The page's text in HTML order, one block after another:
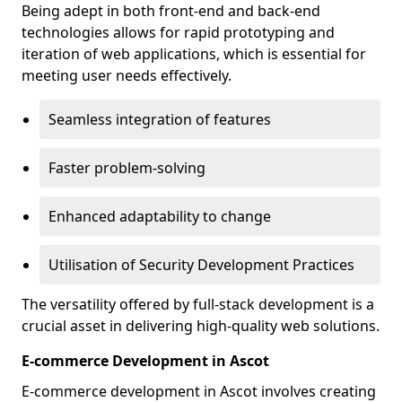
Being adept in both front-end and back-end
technologies allows for rapid prototyping and
iteration of web applications, which is essential for
meeting user needs effectively.
Seamless integration of features
Faster problem-solving
Enhanced adaptability to change
Utilisation of Security Development Practices
The versatility offered by full-stack development is a
crucial asset in delivering high-quality web solutions.
E-commerce Development in Ascot
E-commerce development in Ascot involves creating